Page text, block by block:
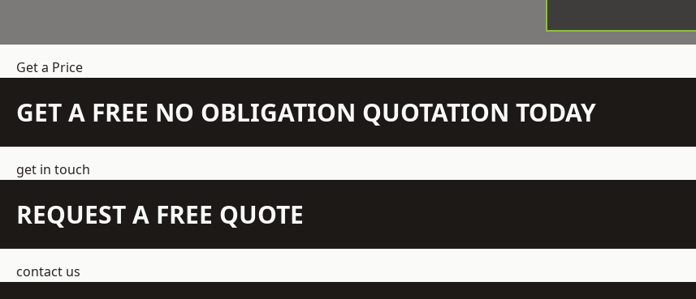
Get a Price
GET A FREE NO OBLIGATION QUOTATION TODAY
get in touch
REQUEST A FREE QUOTE
contact us